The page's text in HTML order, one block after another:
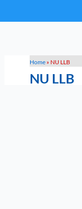
to
Home » NU LLB
NU LLB